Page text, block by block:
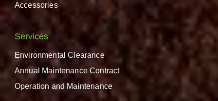
Accessories
Services
Environmental Clearance
Annual Maintenance Contract
Operation and Maintenance